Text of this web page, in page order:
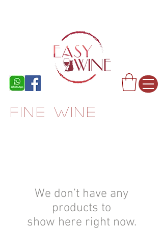
FINE WINE
We don’t have any
products to
show here right now.